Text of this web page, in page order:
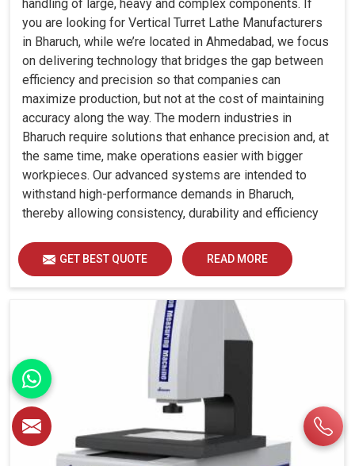
handling of large, heavy and complex components. If
you are looking for Vertical Turret Lathe Manufacturers
in Bharuch, while we’re located in Ahmedabad, we focus
on delivering technology that bridges the gap between
efficiency and precision so that companies can
maximize production, but not at the cost of maintaining
accuracy along the way. The modern industries in
Bharuch require solutions that enhance precision and, at
the same time, make operations easier with bigger
workpieces. Our advanced systems are intended to
withstand high-performance demands in Bharuch,
thereby allowing consistency, durability and efficiency
GET BEST QUOTE READ MORE